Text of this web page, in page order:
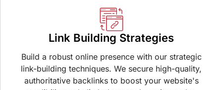
Link Building Strategies
Build a robust online presence with our strategic
link-building techniques. We secure high-quality,
authoritative backlinks to boost your website's